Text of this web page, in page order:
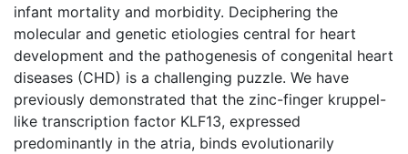
infant mortality and morbidity. Deciphering the
molecular and genetic etiologies central for heart
development and the pathogenesis of congenital heart
diseases (CHD) is a challenging puzzle. We have
previously demonstrated that the zinc-finger kruppel-
like transcription factor KLF13, expressed
predominantly in the atria, binds evolutionarily